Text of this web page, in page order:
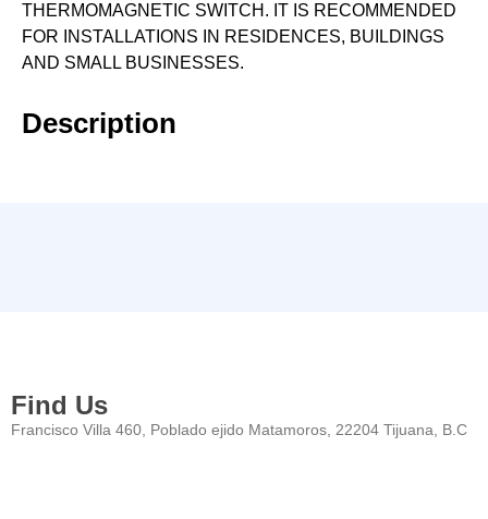
THERMOMAGNETIC SWITCH. IT IS RECOMMENDED
FOR INSTALLATIONS IN RESIDENCES, BUILDINGS
AND SMALL BUSINESSES.
Description
Find Us
Francisco Villa 460, Poblado ejido Matamoros, 22204 Tijuana, B.C